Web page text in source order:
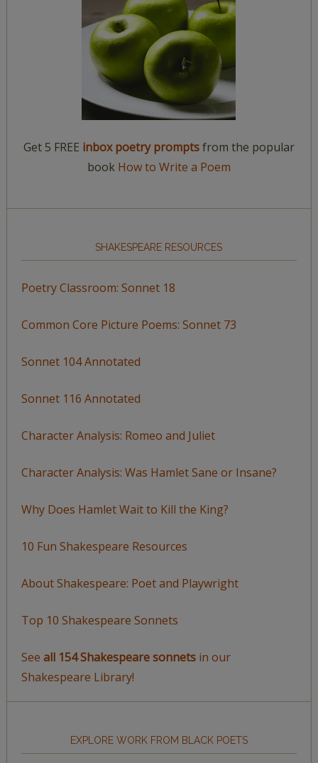
Get 5 FREE inbox poetry promptsfrom the popular
book How to Write a Poem
SHAKESPEARE RESOURCES
Poetry Classroom: Sonnet 18
Common Core Picture Poems: Sonnet 73
Sonnet 104 Annotated
Sonnet 116 Annotated
Character Analysis: Romeo and Juliet
Character Analysis: Was Hamlet Sane or Insane?
Why Does Hamlet Wait to Kill the King?
10 Fun Shakespeare Resources
About Shakespeare: Poet and Playwright
Top 10 Shakespeare Sonnets
See all 154 Shakespeare sonnetsin our
Shakespeare Library!
EXPLORE WORK FROM BLACK POETS